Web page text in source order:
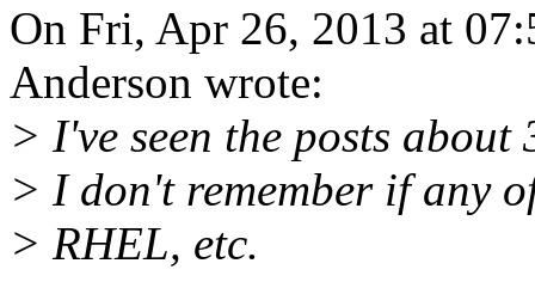
On Fri, Apr 26, 2013 at
Anderson wrote:
> I've seen the posts
> I don't remember if any
> RHEL, etc.